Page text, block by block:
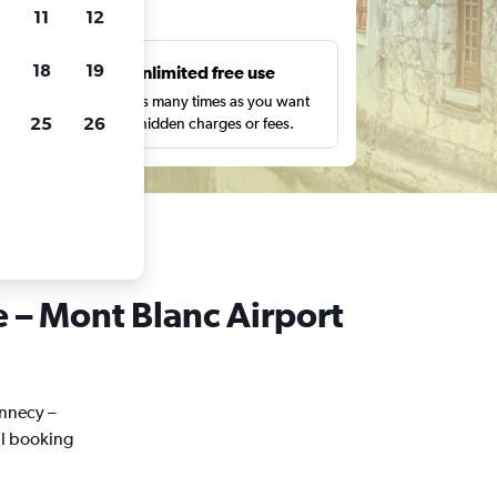
Unlimited free use
Search as many times as you want
with no hidden charges or fees.
– Mont Blanc Airport
–
booking
11 12
18 19
25 26